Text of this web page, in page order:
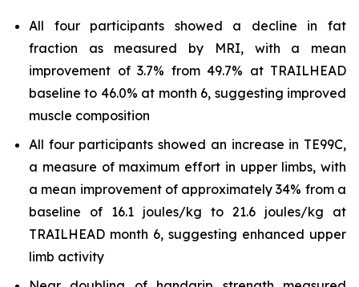
All four participants showed a decline in fat
fraction as measured by MRI, with a mean
improvement of 3.7% from 49.7% at TRAILHEAD
baseline to 46.0% at month 6, suggesting improved
muscle composition
All four participants showed an increase in TE99C,
a measure of maximum effort in upper limbs, with
a mean improvement of approximately 34% from a
baseline of 16.1 joules/kg to 21.6 joules/kg at
TRAILHEAD month 6, suggesting enhanced upper
limb activity